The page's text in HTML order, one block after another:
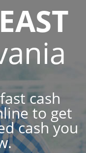
cash
to get
cash you